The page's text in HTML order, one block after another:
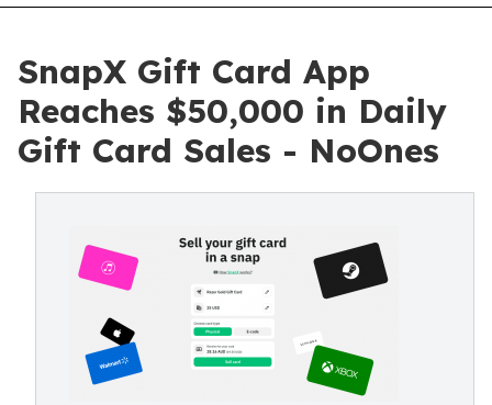
SnapX Gift Card App
Reaches $50,000 in Daily
Gift Card Sales - NoOnes